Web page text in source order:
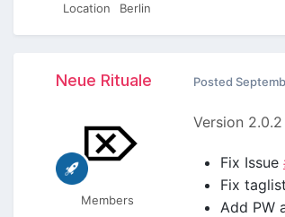
Location
Berlin
Neue Rituale
Members
Posted
Version 2.0.2
Fix Issue
Fix
Add PW